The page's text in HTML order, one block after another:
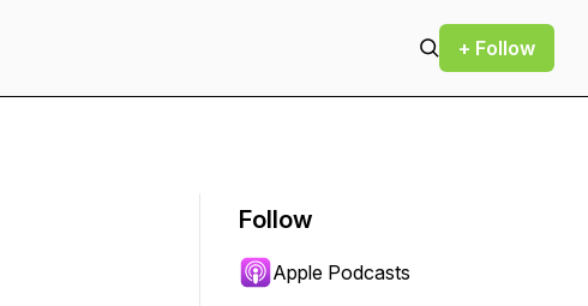
+ Follow
Follow
Apple Podcasts